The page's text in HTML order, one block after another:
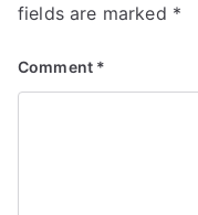
fields are marked *
Comment *